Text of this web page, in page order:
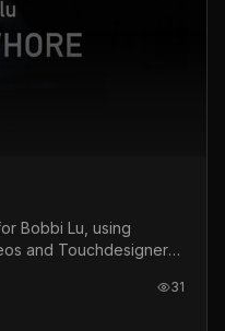
Bobbi Lu, using
and Touchdesigner
31